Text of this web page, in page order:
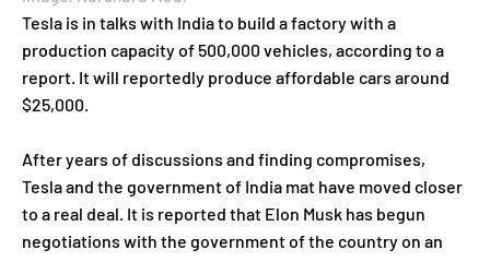
Tesla is in talks with India to build a factory with a
production capacity of 500,000 vehicles, according to a
report. It will reportedly produce affordable cars around
$25,000.
After years of discussions and finding compromises,
Tesla and the government of India mat have moved closer
to a real deal. It is reported that Elon Musk has begun
negotiations with the government of the country on an